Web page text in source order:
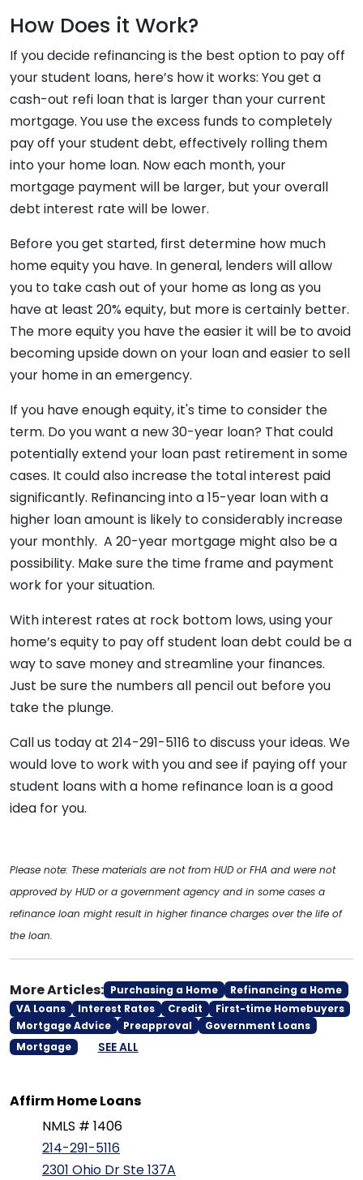
How Does it Work?
If you decide refinancing is the best option to pay off
your student loans, here’s how it works: You get a
cash-out refi loan that is larger than your current
mortgage. You use the excess funds to completely
pay off your student debt, effectively rolling them
into your home loan. Now each month, your
mortgage payment will be larger, but your overall
debt interest rate will be lower.
Before you get started, first determine how much
home equity you have. In general, lenders will allow
you to take cash out of your home as long as you
have at least 20% equity, but more is certainly better.
The more equity you have the easier it will be to avoid
becoming upside down on your loan and easier to sell
your home in an emergency.
If you have enough equity, it's time to consider the
term. Do you want a new 30-year loan? That could
potentially extend your loan past retirement in some
cases. It could also increase the total interest paid
significantly. Refinancing into a 15-year loan with a
higher loan amount is likely to considerably increase
your monthly. A 20-year mortgage might also be a
possibility. Make sure the time frame and payment
work for your situation.
With interest rates at rock bottom lows, using your
home’s equity to pay off student loan debt could be a
way to save money and streamline your finances.
Just be sure the numbers all pencil out before you
take the plunge.
Call us today at 214-291-5116 to discuss your ideas. We
would love to work with you and see if paying off your
student loans with a home refinance loan is a good
idea for you.
Please note: These materials are not from HUD or FHA and were not
approved by HUD or a government agency and in some cases a
refinance loan might result in higher finance charges over the life of
the loan.
More Articles: Purchasing a Home
Refinancing a Home
VA Loans
Interest Rates Credit
First-time Homebuyers
Mortgage Advice
Preapproval
Government Loans
Mortgage
SEE ALL
Affirm Home Loans
NMLS # 1406
214-291-5116
2301 Ohio Dr Ste 137A